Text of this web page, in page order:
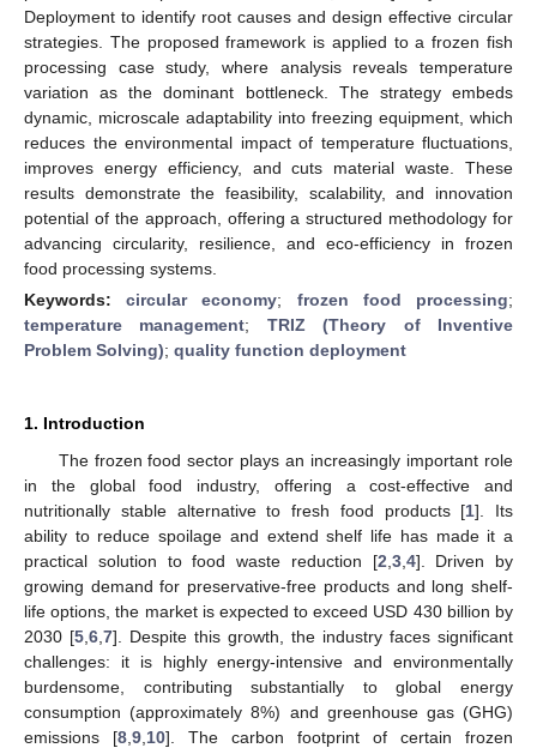
Deployment to identify root causes and design effective circular
strategies. The proposed framework is applied to a frozen fish
processing case study, where analysis reveals temperature
variation as the dominant bottleneck. The strategy embeds
dynamic, microscale adaptability into freezing equipment, which
reduces the environmental impact of temperature fluctuations,
improves energy efficiency, and cuts material waste. These
results demonstrate the feasibility, scalability, and innovation
potential of the approach, offering a structured methodology for
advancing circularity, resilience, and eco-efficiency in frozen
food processing systems.
Keywords:circular economy; frozen food processing;
temperature management; TRIZ (Theory of Inventive
Problem Solving); quality function deployment
1. Introduction
The frozen food sector plays an increasingly important role
in the global food industry, offering a cost-effective and
nutritionally stable alternative to fresh food products [1]. Its
ability to reduce spoilage and extend shelf life has made it a
practical solution to food waste reduction [2 3, 4]. Driven by
growing demand for preservative-free products and long shelf-
life options, the market is expected to exceed USD 430 billion by
2030 [5 6 7]. Despite this growth, the industry faces significant
challenges: it is highly energy-intensive and environmentally
burdensome, contributing substantially to global energy
consumption (approximately 8%) and greenhouse gas (GHG)
emissions [8 9 10]. The carbon footprint of certain frozen